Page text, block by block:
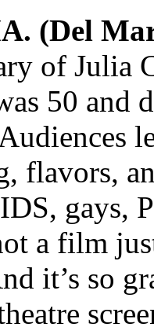
(Del
of Julia
50 and
flavors,
gays,
a film
it’s so